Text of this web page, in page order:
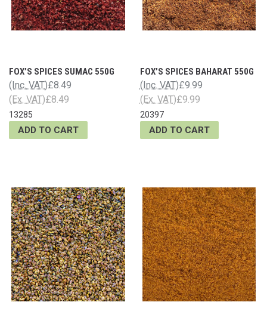
FOX’S SPICES SUMAC 550G
£8.49
(Inc. VAT)
£8.49
(Ex. VAT)
13285
ADD TO CART
FOX’S SPICES BAHARAT 550G
£9.99
(Inc. VAT)
£9.99
(Ex. VAT)
20397
ADD TO CART